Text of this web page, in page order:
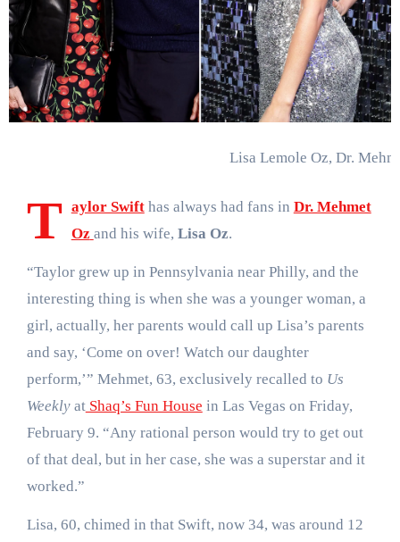
Lisa Lemole Oz, Dr.
T aylor Swifthas always had fans in Dr. Mehmet
Oz and his wife, Lisa Oz.
“Taylor grew up in Pennsylvania near Philly, and the
interesting thing is when she was a younger woman, a
girl, actually, her parents would call up Lisa’s parents
and say, ‘Come on over! Watch our daughter
perform,’” Mehmet, 63, exclusively recalled to Us
Weekly atShaq’s Fun House in Las Vegas on Friday,
February 9. “Any rational person would try to get out
of that deal, but in her case, she was a superstar and it
worked.”
Lisa, 60, chimed in that Swift, now 34, was around 12